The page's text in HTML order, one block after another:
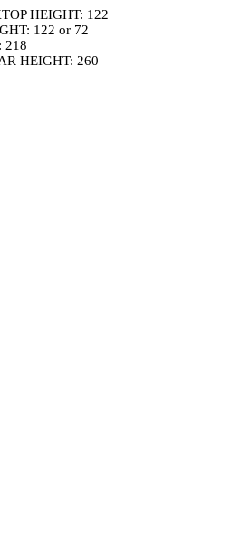
HEIGHT: 122
122 or 72
218
HEIGHT: 260